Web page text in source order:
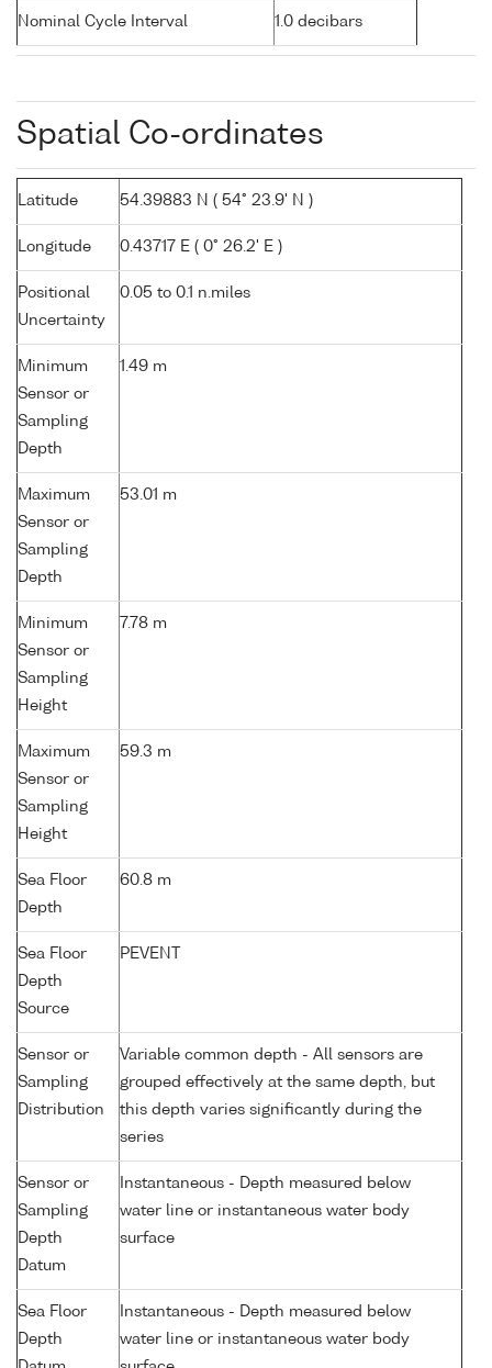
Nominal Cycle Interval 1.0 decibars
Spatial Co-ordinates
Latitude 54.39883 N ( 54° 23.9' N )
Longitude 0.43717 E ( 0° 26.2' E )
Positional
Uncertainty
0.05 to 0.1 n.miles
Minimum
Sensor or
Sampling
Depth
1.49 m
Maximum
Sensor or
Sampling
Depth
53.01 m
Minimum
Sensor or
Sampling
Height
7.78 m
Maximum
Sensor or
Sampling
Height
59.3 m
Sea Floor
Depth
60.8 m
Sea Floor
Depth
Source
PEVENT
Sensor or
Sampling
Distribution
Variable common depth - All sensors are
grouped effectively at the same depth, but
this depth varies significantly during the
series
Sensor or
Sampling
Depth
Datum
Instantaneous - Depth measured below
water line or instantaneous water body
surface
Sea Floor
Depth
Instantaneous - Depth measured below
water line or instantaneous water body